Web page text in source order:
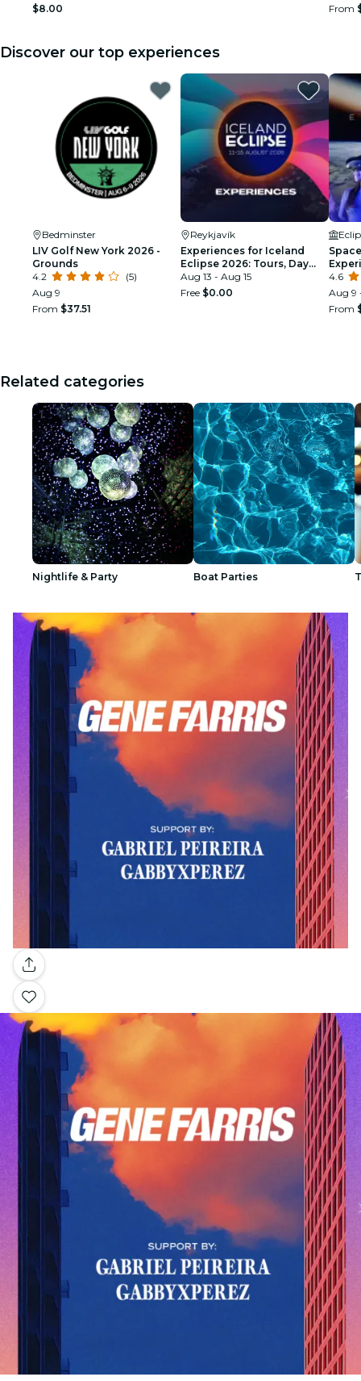
$8.00
From
Discover our top experiences
Bedminster
LIV Golf New York 2026 -
Grounds
4.2
(5)
Aug 9
From $37.51
Reykjavík
Experiences for Iceland
Eclipse 2026: Tours, Day
Trips & Festival Side Quests
Aug 13 - Aug 15
Free $0.00
4.6
Aug 9
From
Related categories
Nightlife & Party Boat Parties